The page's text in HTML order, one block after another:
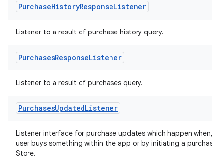
PurchaseHistoryResponseListener
Listener to a result of purchase history query.
PurchasesResponseListener
Listener to a result of purchases query.
PurchasesUpdatedListener
Listener interface for purchase updates which happen when,
user buys something within the app or by initiating a purchase
Store.